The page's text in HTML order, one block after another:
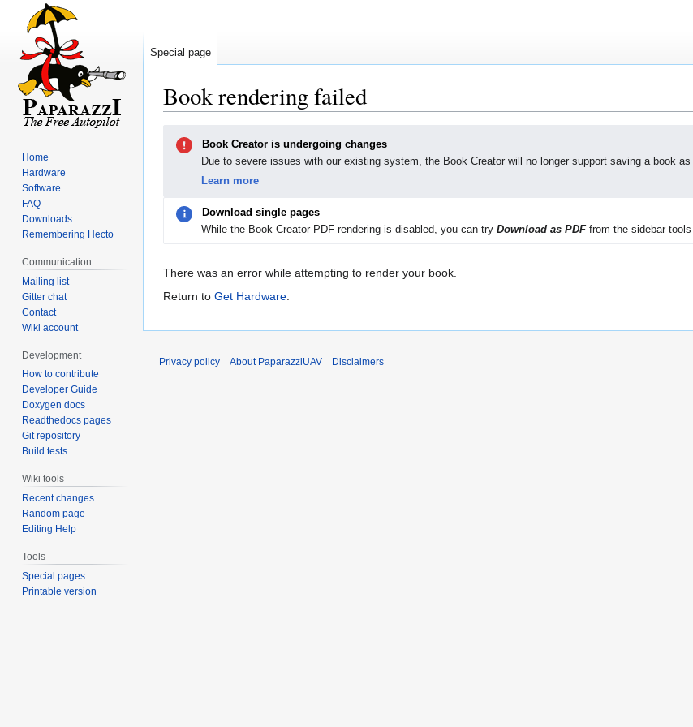
Book rendering failed
navigation
Book Creator is undergoing changes
Due to severe issues with our existing system, the Book Creator will no longer support saving a book as
Learn more
Download single pages
While the Book Creator PDF rendering is disabled, you can try Download as PDFfrom the sidebar
There was an error while attempting to render your book.
Return to Get Hardware.
Special page
Home
Hardware
Software
FAQ
Downloads
Remembering Hecto
Communication
Mailing list
Gitter chat
Contact
Wiki account
Development
How to contribute
Developer Guide
Doxygen docs
Readthedocs pages
Git repository
Build tests
Wiki tools
Recent changes
Random page
Editing Help
Tools
Special pages
Printable version
Privacy policy About PaparazziUAV Disclaimers